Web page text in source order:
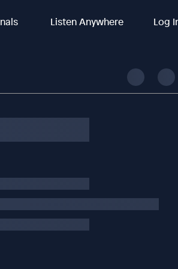
Listen Anywhere Log